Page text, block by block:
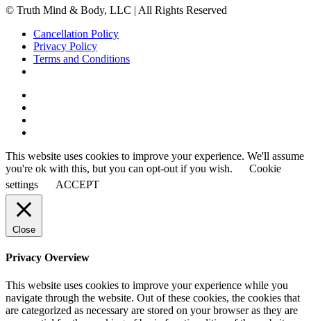
© Truth Mind & Body, LLC | All Rights Reserved
Cancellation Policy
Privacy Policy
Terms and Conditions
This website uses cookies to improve your experience. We'll assume
you're ok with this, but you can opt-out if you wish.
Cookie
settings
ACCEPT
Close
Privacy Overview
This website uses cookies to improve your experience while you
navigate through the website. Out of these cookies, the cookies that
are categorized as necessary are stored on your browser as they are